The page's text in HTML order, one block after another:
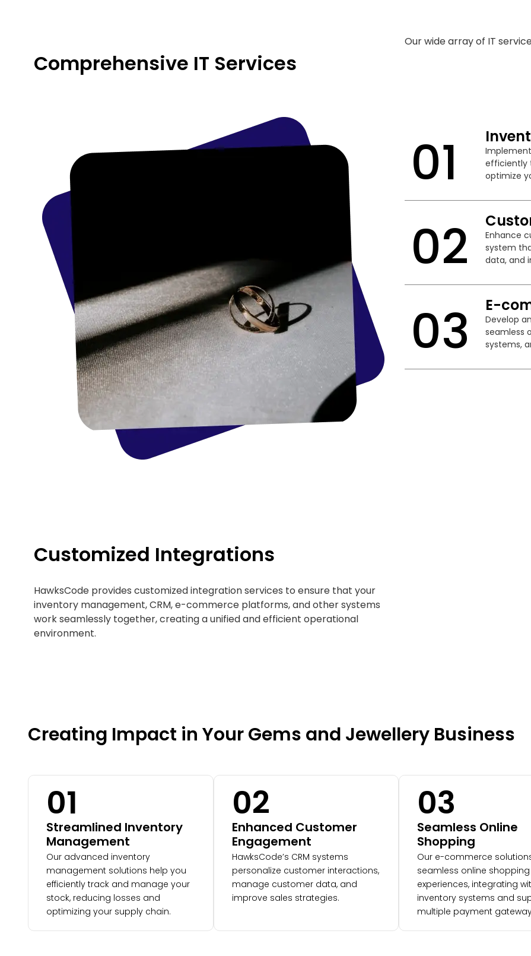
Comprehensive IT Services
Our wide array of IT
01
efficiently
optimize
02
Enhance
system
data, and
03 E-
Develop
seamless
systems,
Customized Integrations
HawksCode provides customized integration services to ensure that your
inventory management, CRM, e-commerce platforms, and other systems
work seamlessly together, creating a unified and efficient operational
environment.
Creating Impact in Your Gems and Jewellery Business
01
Streamlined Inventory
Management
Our advanced inventory
management solutions help you
efficiently track and manage your
stock, reducing losses and
optimizing your supply chain.
02
Enhanced Customer
Engagement
HawksCode’s CRM systems
personalize customer interactions,
manage customer data, and
improve sales strategies.
03
Seamless Online
Shopping
Our e-commerce
seamless online shopping
experiences, integrating
inventory systems and
multiple payment